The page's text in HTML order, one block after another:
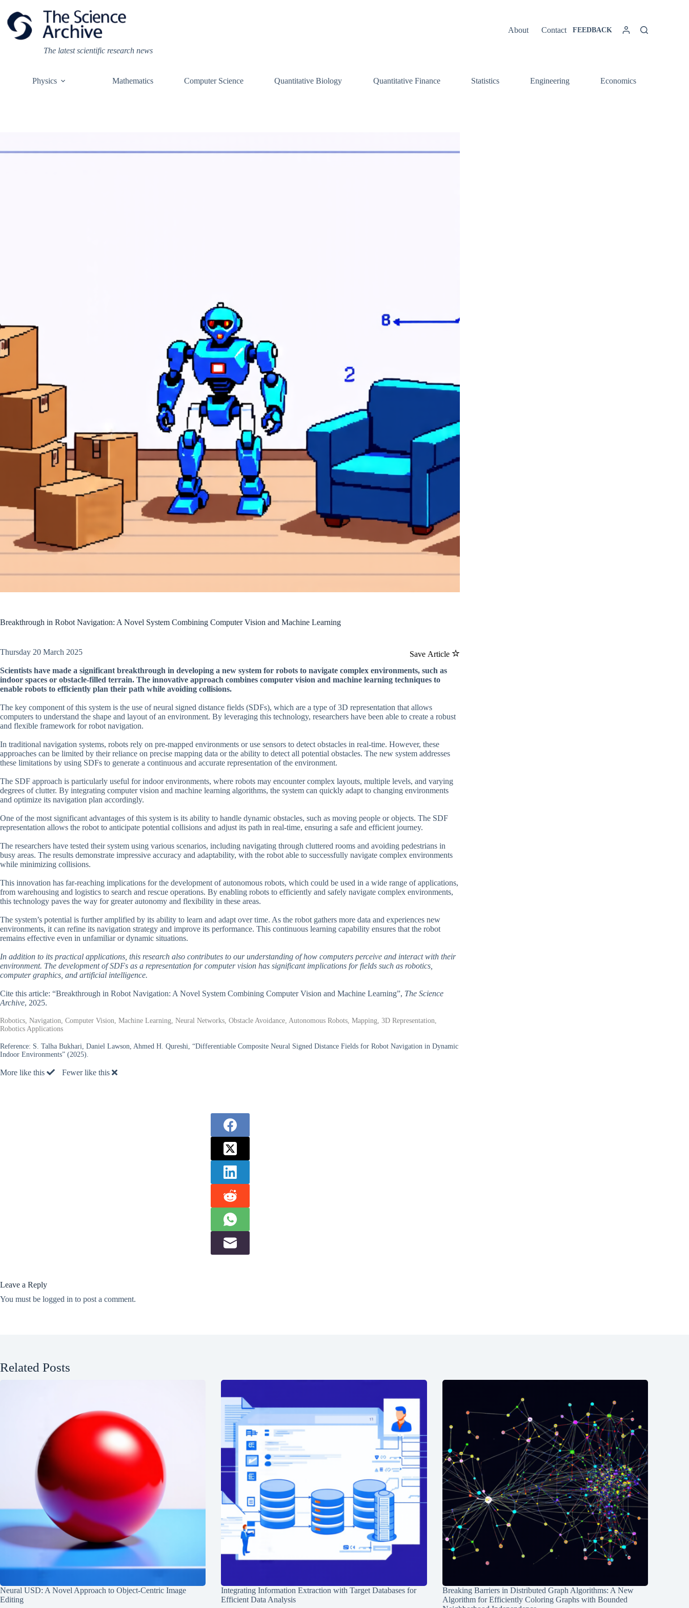
content
The latest scientific research news
About Contact FEEDBACK
Physics Mathematics Computer Science Quantitative Biology Quantitative Finance Statistics Engineering Economics
Breakthrough in Robot Navigation: A Novel System Combining Computer Vision and Machine Learning
Save Article
Thursday 20 March 2025
Scientists have made a significant breakthrough in developing a new system for robots to navigate complex environments, such as
indoor spaces or obstacle-filled terrain. The innovative approach combines computer vision and machine learning techniques to
enable robots to efficiently plan their path while avoiding collisions.
The key component of this system is the use of neural signed distance fields (SDFs), which are a type of 3D representation that allows
computers to understand the shape and layout of an environment. By leveraging this technology, researchers have been able to create a robust
and flexible framework for robot navigation.
In traditional navigation systems, robots rely on pre-mapped environments or use sensors to detect obstacles in real-time. However, these
approaches can be limited by their reliance on precise mapping data or the ability to detect all potential obstacles. The new system addresses
these limitations by using SDFs to generate a continuous and accurate representation of the environment.
The SDF approach is particularly useful for indoor environments, where robots may encounter complex layouts, multiple levels, and varying
degrees of clutter. By integrating computer vision and machine learning algorithms, the system can quickly adapt to changing environments
and optimize its navigation plan accordingly.
One of the most significant advantages of this system is its ability to handle dynamic obstacles, such as moving people or objects. The SDF
representation allows the robot to anticipate potential collisions and adjust its path in real-time, ensuring a safe and efficient journey.
The researchers have tested their system using various scenarios, including navigating through cluttered rooms and avoiding pedestrians in
busy areas. The results demonstrate impressive accuracy and adaptability, with the robot able to successfully navigate complex environments
while minimizing collisions.
This innovation has far-reaching implications for the development of autonomous robots, which could be used in a wide range of applications,
from warehousing and logistics to search and rescue operations. By enabling robots to efficiently and safely navigate complex environments,
this technology paves the way for greater autonomy and flexibility in these areas.
The system’s potential is further amplified by its ability to learn and adapt over time. As the robot gathers more data and experiences new
environments, it can refine its navigation strategy and improve its performance. This continuous learning capability ensures that the robot
remains effective even in unfamiliar or dynamic situations.
In addition to its practical applications, this research also contributes to our understanding of how computers perceive and interact with their
environment. The development of SDFs as a representation for computer vision has significant implications for fields such as robotics,
computer graphics, and artificial intelligence.
Cite this article: “Breakthrough in Robot Navigation: A Novel System Combining Computer Vision and Machine Learning”, The Science
Archive, 2025.
Robotics, Navigation, Computer Vision, Machine Learning, Neural Networks, Obstacle Avoidance, Autonomous Robots, Mapping, 3D Representation,
Robotics Applications
Reference: S. Talha Bukhari, Daniel Lawson, Ahmed H. Qureshi, “Differentiable Composite Neural Signed Distance Fields for Robot Navigation in Dynamic
Indoor Environments” (2025).
More like this Fewer like this
Leave a Reply
You must be logged in to post a comment.
Related Posts
Neural USD: A Novel Approach to Object-Centric Image
Editing
Integrating Information Extraction with Target Databases for
Efficient Data Analysis
Breaking Barriers in Distributed Graph Algorithms: A New
Algorithm for Efficiently Coloring Graphs with Bounded